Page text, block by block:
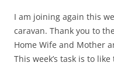
I am joining again this
caravan. Thank you to
Home Wife and Mother
This week’s task is to